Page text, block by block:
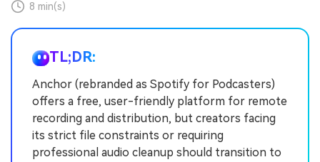
8 min(s)
TL;DR:
Anchor (rebranded as Spotify for Podcasters)
offers a free, user-friendly platform for remote
recording and distribution, but creators facing
its strict file constraints or requiring
professional audio cleanup should transition to